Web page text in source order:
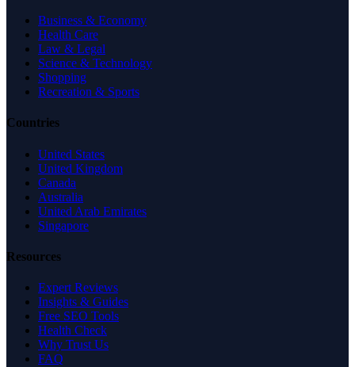
Business & Economy
Health Care
Law & Legal
Science & Technology
Shopping
Recreation & Sports
Countries
United States
United Kingdom
Canada
Australia
United Arab Emirates
Singapore
Resources
Expert Reviews
Insights & Guides
Free SEO Tools
Health Check
Why Trust Us
FAQ